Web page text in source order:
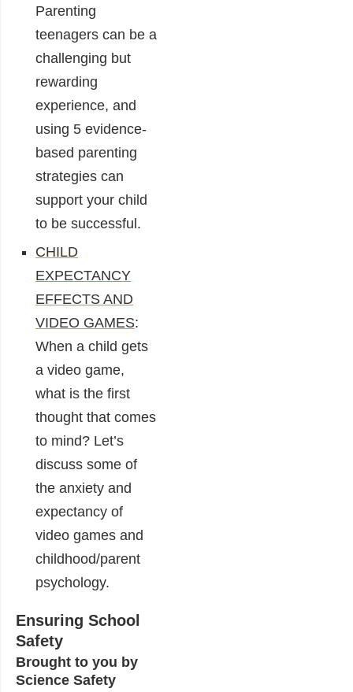
Parenting
teenagers can be a
challenging but
rewarding
experience, and
using 5 evidence-
based parenting
strategies can
support your child
to be successful.
CHILD
EXPECTANCY
EFFECTS AND
VIDEO GAMES:
When a child gets
a video game,
what is the first
thought that comes
to mind? Let’s
discuss some of
the anxiety and
expectancy of
video games and
childhood/parent
psychology.
Ensuring School
Safety
Brought to you by
Science Safety